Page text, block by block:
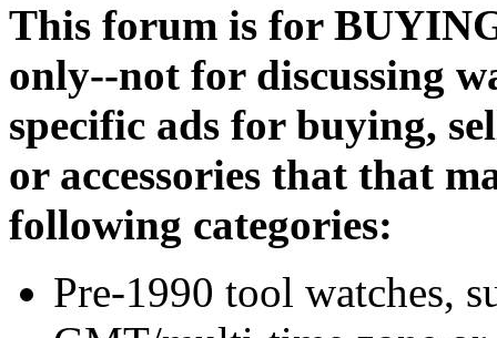
This forum is for
only--not for discussing
specific ads for buying,
or accessories that that
following categories:
Pre-1990 tool watches,